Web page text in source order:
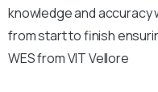
knowledge and accuracy
from start to finish
WES from VIT Vellore